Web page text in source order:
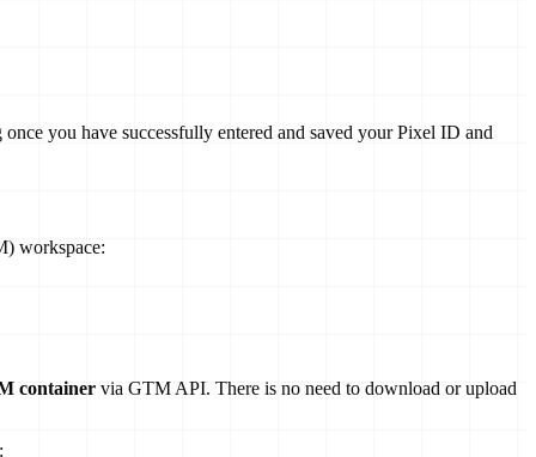
you have successfully entered and saved your Pixel ID and
workspace:
container via GTM API. There is no need to download or upload